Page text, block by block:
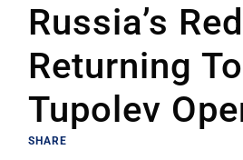
Russia’s
Returning To
Tupolev
SHARE